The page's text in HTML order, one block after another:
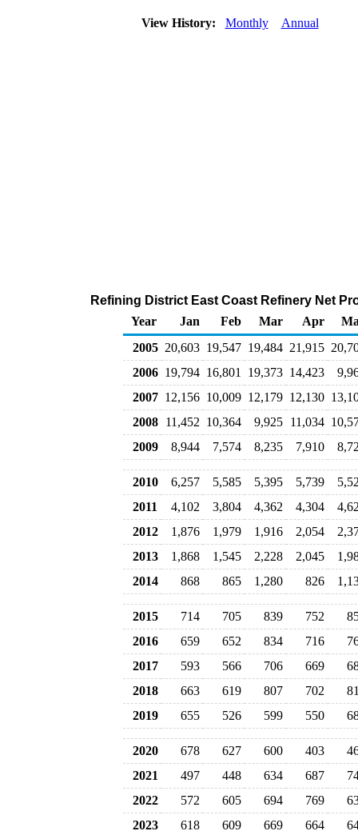
View History: Monthly Annual
Refining District East Coast Refinery Net
Year
Jan Feb Mar Apr
2005 20,603 19,547 19,484 21,915
2006 19,794 16,801 19,373 14,423
2007 12,156 10,009 12,179 12,130
2008 11,452 10,364 9,925 11,034
2009
8,944 7,574 8,235 7,910
2010 6,257 5,585 5,395 5,739
2011
4,102 3,804 4,362 4,304
2012
1,876 1,979 1,916 2,054
2013
1,868 1,545 2,228 2,045
2014
868 865 1,280 826
2015 714 705 839 752
2016
659 652 834 716
2017
593 566 706 669
2018
663 619 807 702
2019
655 526 599 550
2020 678 627 600 403
2021
497 448 634 687
2022
572 605 694 769
2023
618 609 669 664